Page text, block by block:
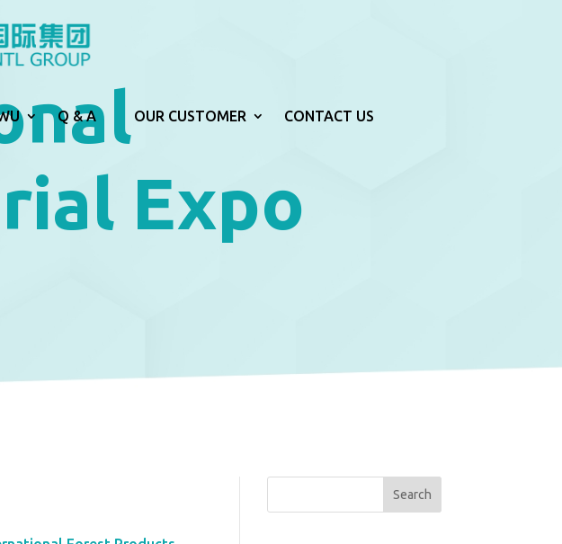
Q & A OUR CUSTOMER CONTACT US
Expo
Search